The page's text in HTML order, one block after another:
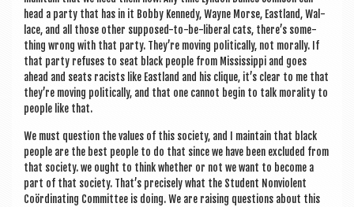
head a party that has in it Bobby Kennedy, Wayne Morse, East­land, Wal­
lace, and all those oth­er sup­posed-to-be-lib­er­al cats, there’s some­
thing wrong with that party. They’re mov­ing polit­ic­ally, not mor­ally. If
that party refuses to seat black people from Mis­sis­sippi and goes
ahead and seats racists like East­land and his clique, it’s clear to me that
they’re mov­ing polit­ic­ally, and that one can­not begin to talk mor­al­ity to
people like that.
We must ques­tion the val­ues of this soci­ety, and I main­tain that black
people are the best people to do that since we have been excluded from
that soci­ety. we ought to think wheth­er or not we want to become a
part of that soci­ety. That’s pre­cisely what the Stu­dent Non­vi­ol­ent
Coördin­at­ing Com­mit­tee is doing. We are rais­ing ques­tions about this